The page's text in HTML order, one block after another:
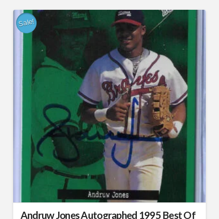
Sale!
Andruw Jones Autographed 1995 Best Of